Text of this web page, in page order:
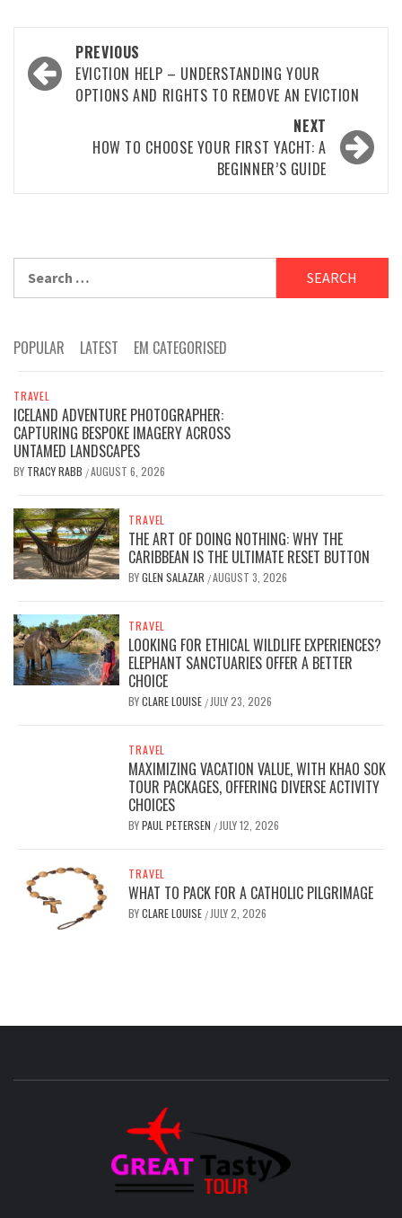
Post
navigation
PREVIOUS
EVICTION HELP – UNDERSTANDING YOUR
OPTIONS AND RIGHTS TO REMOVE AN EVICTION
NEXT
HOW TO CHOOSE YOUR FIRST YACHT: A
BEGINNER’S GUIDE
for:
POPULAR LATEST EM CATEGORISED
TRAVEL
ICELAND ADVENTURE PHOTOGRAPHER:
CAPTURING BESPOKE IMAGERY ACROSS
UNTAMED LANDSCAPES
BY TRACY RABB /AUGUST 6, 2026
TRAVEL
THE ART OF DOING NOTHING: WHY THE
CARIBBEAN IS THE ULTIMATE RESET BUTTON
BYGLEN SALAZAR /AUGUST 3, 2026
TRAVEL
LOOKING FOR ETHICAL WILDLIFE EXPERIENCES?
ELEPHANT SANCTUARIES OFFER A BETTER
CHOICE
BYCLARE LOUISE / JULY 23, 2026
TRAVEL
MAXIMIZING VACATION VALUE, WITH KHAO SOK
TOUR PACKAGES, OFFERING DIVERSE ACTIVITY
CHOICES
BYPAUL PETERSEN / JULY 12, 2026
TRAVEL
WHAT TO PACK FOR A CATHOLIC PILGRIMAGE
BYCLARE LOUISE / JULY 2, 2026